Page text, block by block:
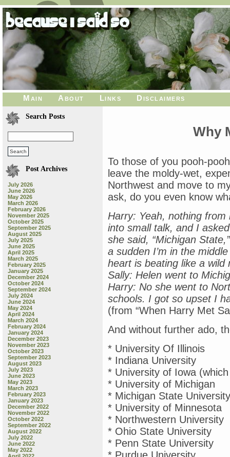
Main About Links Disclaimers
Search Posts
Post Archives
July 2026
June 2026
May 2026
March 2026
February 2026
November 2025
October 2025
September 2025
August 2025
July 2025
June 2025
April 2025
March 2025
February 2025
January 2025
December 2024
October 2024
September 2024
July 2024
June 2024
May 2024
April 2024
March 2024
February 2024
January 2024
December 2023
November 2023
October 2023
September 2023
August 2023
July 2023
June 2023
May 2023
March 2023
February 2023
January 2023
December 2022
November 2022
October 2022
September 2022
August 2022
July 2022
June 2022
May 2022
Why
To those of you pooh-
leave the moldy-wet,
Northwest and move to
ask, do you even know
Harry: Yeah, nothing
into small talk, and I
she said, “Michigan
a sudden I’m in the
heart is beating like a
Sally: Helen went to
Harry: No she went to
schools. I got so upset I
(from “When Harry Met
And without further ado,
* University Of Illinois
* Indiana University
* University of Iowa
* University of Michigan
* Michigan State University
* University of Minnesota
* Northwestern University
* Ohio State University
* Penn State University